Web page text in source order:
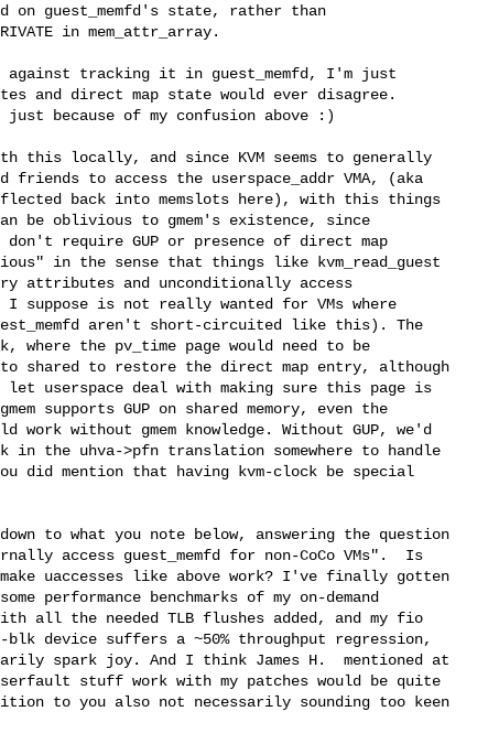
on guest_memfd's state, rather than
in mem_attr_array.
tracking it in guest_memfd, I'm just
and direct map state would ever disagree.
because of my confusion above :)
this locally, and since KVM seems to generally
friends to access the userspace_addr VMA, (aka
back into memslots here), with this things
be oblivious to gmem's existence, since
don't require GUP or presence of direct map
in the sense that things like kvm_read_guest
attributes and unconditionally access
I suppose is not really wanted for VMs where
aren't short-circuited like this). The
where the pv_time page would need to be
shared to restore the direct map entry, although
userspace deal with making sure this page is
supports GUP on shared memory, even the
work without gmem knowledge. Without GUP, we'd
the uhva->pfn translation somewhere to handle
did mention that having kvm-clock be special
to what you note below, answering the question
access guest_memfd for non-CoCo VMs".  Is
make uaccesses like above work? I've finally gotten
performance benchmarks of my on-demand
all the needed TLB flushes added, and my fio
blk device suffers a ~50% throughput regression,
spark joy. And I think James H.  mentioned at
stuff work with my patches would be quite
to you also not necessarily sounding too keen